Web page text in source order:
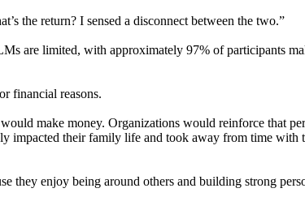
the return? I sensed a disconnect between the two.”
are limited, with approximately 97% of participants
financial reasons.
make money. Organizations would reinforce that
impacted their family life and took away from time
they enjoy being around others and building strong